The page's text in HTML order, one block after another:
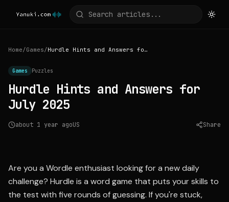
Home/Games/ Hurdle Hints and Answers for July 2025
Games Puzzles
Hurdle Hints and Answers for
July 2025
about 1 year agoUS Share
Are you a Wordle enthusiast looking for a new daily
challenge? Hurdle is a word game that puts your skills to
the test with five rounds of guessing. If you're stuck,